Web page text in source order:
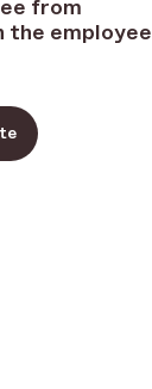
from
the employee